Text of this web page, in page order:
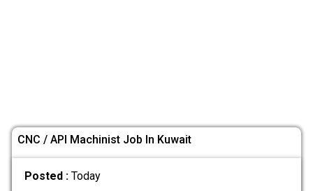
CNC / API Machinist Job In Kuwait
Posted : Today